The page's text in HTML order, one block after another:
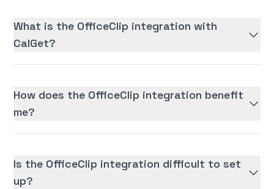
What is the OfficeClip integration with
CalGet?
How does the OfficeClip integration benefit
me?
Is the OfficeClip integration difficult to set
up?